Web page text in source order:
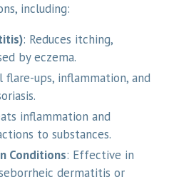
including:
: Reduces itching,
by eczema.
ups, inflammation, and
inflammation and
to substances.
Conditions: Effective in
dermatitis or